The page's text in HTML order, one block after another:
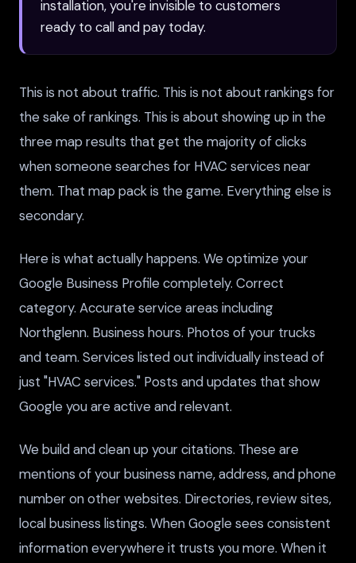
installation, you're invisible to customers
ready to call and pay today.
This is not about traffic. This is not about rankings for
the sake of rankings. This is about showing up in the
three map results that get the majority of clicks
when someone searches for HVAC services near
them. That map pack is the game. Everything else is
secondary.
Here is what actually happens. We optimize your
Google Business Profile completely. Correct
category. Accurate service areas including
Northglenn. Business hours. Photos of your trucks
and team. Services listed out individually instead of
just "HVAC services." Posts and updates that show
Google you are active and relevant.
We build and clean up your citations. These are
mentions of your business name, address, and phone
number on other websites. Directories, review sites,
local business listings. When Google sees consistent
information everywhere it trusts you more. When it